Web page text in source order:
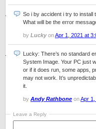
So i by accident i try to install
What will be the error
by LuckyonApr 1, 2021 at
Lucky: There’s no standard
System Image. Your PC just
or if it does run, some apps,
may not work. It’s
it.
by Andy Rathbone onApr 1,
Leave a Reply